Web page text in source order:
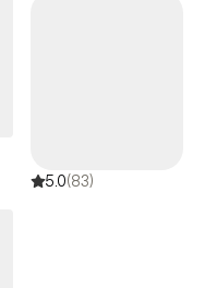
5.0(83)